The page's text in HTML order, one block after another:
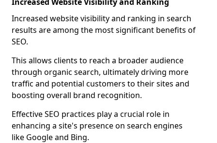
Increased website visibility and ranking in search
results are among the most significant benefits of
SEO.
This allows clients to reach a broader audience
through organic search, ultimately driving more
traffic and potential customers to their sites and
boosting overall brand recognition.
Effective SEO practices play a crucial role in
enhancing a site's presence on search engines
like Google and Bing.